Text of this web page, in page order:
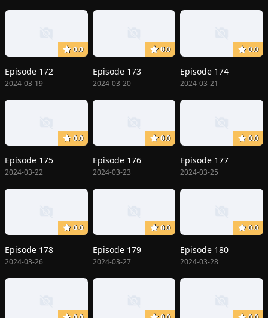
0.0
Episode 172
2024-03-19
0.0
Episode 173
2024-03-20
0.0
Episode 174
2024-03-21
0.0
Episode 175
2024-03-22
0.0
Episode 176
2024-03-23
0.0
Episode 177
2024-03-25
0.0
Episode 178
2024-03-26
0.0
Episode 179
2024-03-27
0.0
Episode 180
2024-03-28